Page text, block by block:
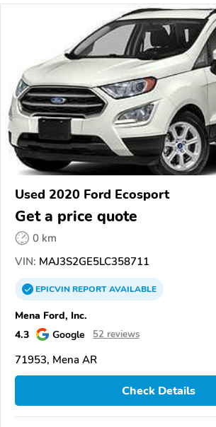
Used 2020 Ford Ecosport
Get a price quote
0 km
VIN: MAJ3S2GE5LC358711
EPICVINREPORTAVAILABLE
Mena Ford, Inc.
4.3
Google 52 reviews
71953, Mena AR
Check Details